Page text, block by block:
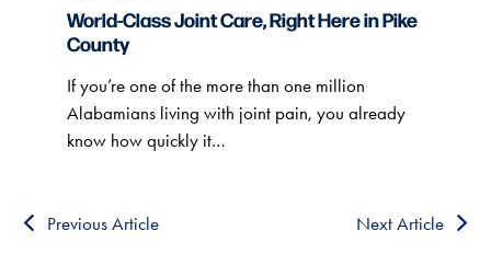
World-Class Joint Care, Right Here in Pike
County
If you’re one of the more than one million
Alabamians living with joint pain, you already
know how quickly it…
Previous Article Next Article